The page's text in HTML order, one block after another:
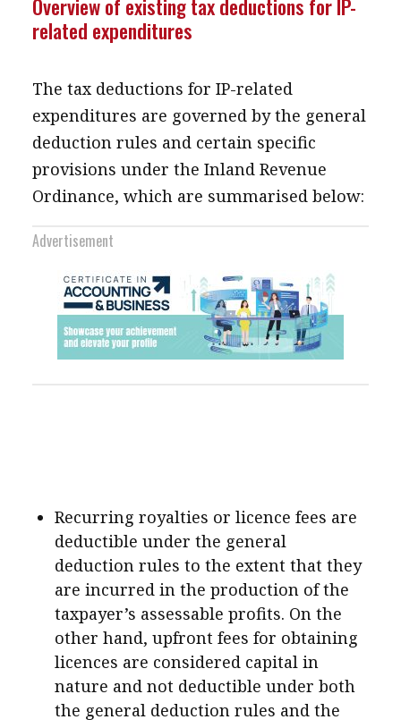
Overview of existing tax deductions for IP-
related expenditures
The tax deductions for IP-related
expenditures are governed by the general
deduction rules and certain specific
provisions under the Inland Revenue
Ordinance, which are summarised below:
Advertisement
Recurring royalties or licence fees are
deductible under the general
deduction rules to the extent that they
are incurred in the production of the
taxpayer’s assessable profits. On the
other hand, upfront fees for obtaining
licences are considered capital in
nature and not deductible under both
the general deduction rules and the